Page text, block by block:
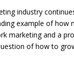
industry
example of how
marketing and a
of how to